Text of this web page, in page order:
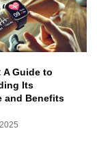
A Guide to
Its
and Benefits